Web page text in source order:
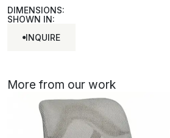
DIMENSIONS:
SHOWN IN:
INQUIRE
More from our work